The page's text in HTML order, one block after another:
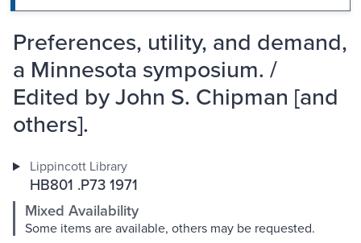
Preferences, utility, and demand,
a Minnesota symposium. /
Edited by John S. Chipman [and
others].
Lippincott Library
HB801 .P73 1971
Mixed Availability
Some items are available, others may be requested.